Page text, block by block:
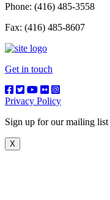
Phone: (416) 485-3558
Fax: (416) 485-8607
Get in touch
Privacy Policy
Sign up for our mailing list
X